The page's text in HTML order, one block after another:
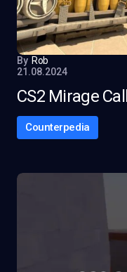
By Rob
21.08.2024
CS2 Mirage
Counterpedia